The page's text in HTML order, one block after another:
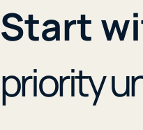
Start
priority